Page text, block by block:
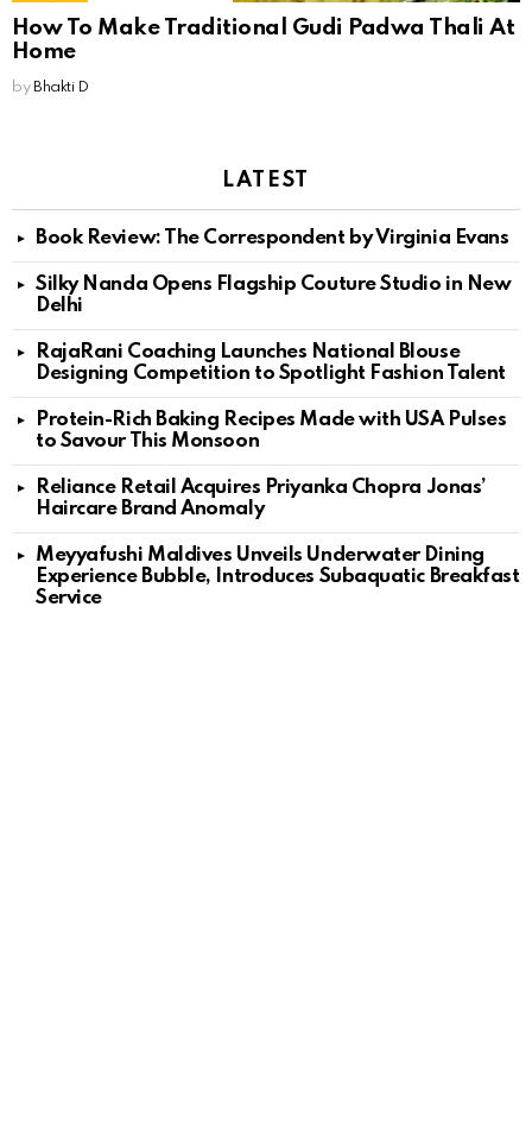
How To Make Traditional Gudi Padwa Thali At
Home
by Bhakti D
LATEST
Book Review: The Correspondent by Virginia Evans
Silky Nanda Opens Flagship Couture Studio in New
Delhi
RajaRani Coaching Launches National Blouse
Designing Competition to Spotlight Fashion Talent
Protein-Rich Baking Recipes Made with USA Pulses
to Savour This Monsoon
Reliance Retail Acquires Priyanka Chopra Jonas’
Haircare Brand Anomaly
Meyyafushi Maldives Unveils Underwater Dining
Experience Bubble, Introduces Subaquatic Breakfast
Service